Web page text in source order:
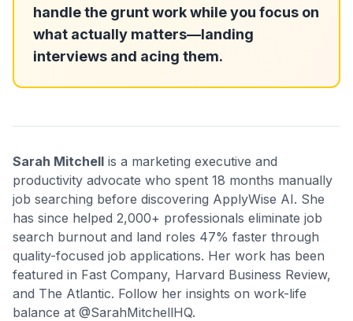
handle the grunt work while you focus on
what actually matters—landing
interviews and acing them.
Sarah Mitchell is a marketing executive and
productivity advocate who spent 18 months manually
job searching before discovering ApplyWise AI. She
has since helped 2,000+ professionals eliminate job
search burnout and land roles 47% faster through
quality-focused job applications. Her work has been
featured in Fast Company, Harvard Business Review,
and The Atlantic. Follow her insights on work-life
balance at @SarahMitchellHQ.